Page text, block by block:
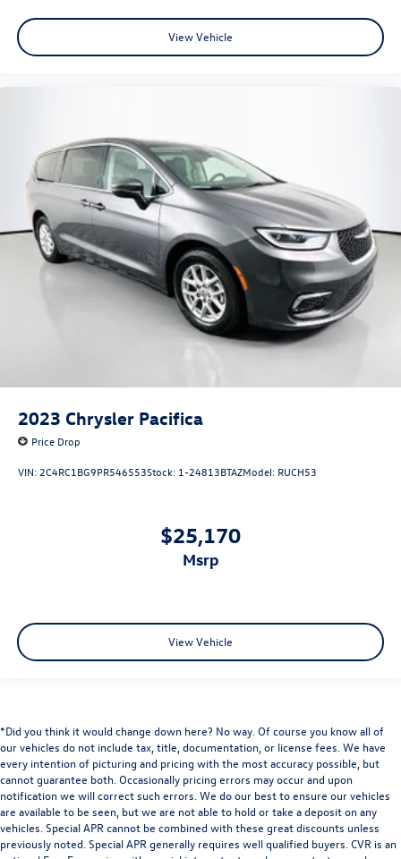
View Vehicle
2023 Chrysler Pacifica
Price Drop
VIN: 2C4RC1BG9PR546553Stock: 1-24813BTAZModel: RUCH53
$25,170
msrp
View Vehicle
*Did you think it would change down here? No way. Of course you know all of
our vehicles do not include tax, title, documentation, or license fees. We have
every intention of picturing and pricing with the most accuracy possible, but
cannot guarantee both. Occasionally pricing errors may occur and upon
notification we will correct such errors. We do our best to ensure our vehicles
are available to be seen, but we are not able to hold or take a deposit on any
vehicles. Special APR cannot be combined with these great discounts unless
previously noted. Special APR generally requires well qualified buyers. CVR is an